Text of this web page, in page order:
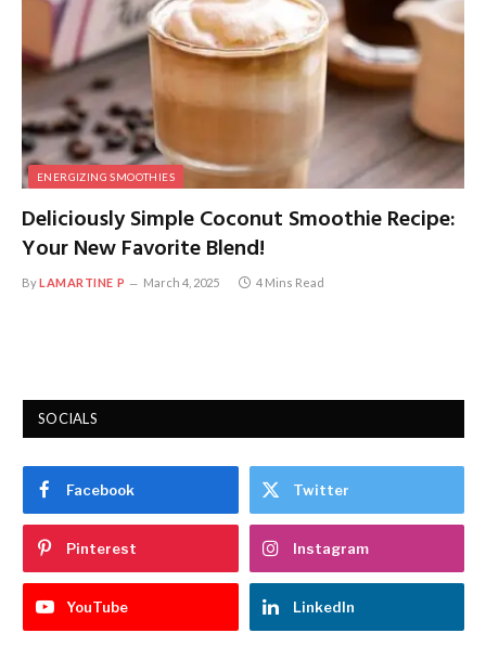
ENERGIZING SMOOTHIES
Deliciously Simple Coconut Smoothie Recipe:
Your New Favorite Blend!
ByLAMARTINE P March 4, 2025 4 Mins Read
SOCIALS
Facebook Twitter
Pinterest Instagram
YouTube LinkedIn